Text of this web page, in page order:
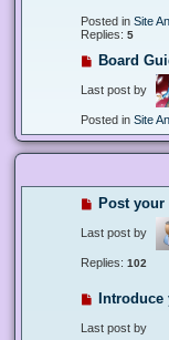
Posted in Site
Replies: 5
Board
Last post by
Posted in Site
Post your
Last post by
Replies: 102
Last post by